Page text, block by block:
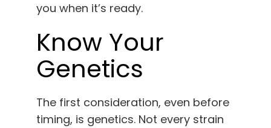
you when it’s ready.
Know Your
Genetics
The first consideration, even before
timing, is genetics. Not every strain